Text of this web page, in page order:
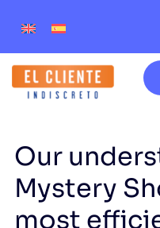
Our
Mystery
most